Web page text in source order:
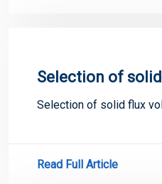
Selection of
Selection of solid flux
Read Full Article